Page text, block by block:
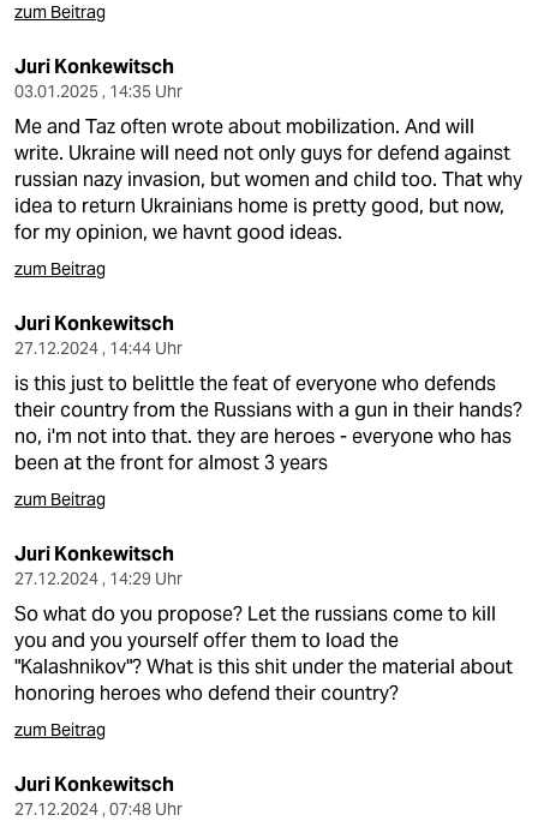
zum Beitrag
Juri Konkewitsch
03.01.2025 , 14:35 Uhr
Me and Taz often wrote about mobilization. And will
write. Ukraine will need not only guys for defend against
russian nazy invasion, but women and child too. That why
idea to return Ukrainians home is pretty good, but now,
for my opinion, we havnt good ideas.
zum Beitrag
Juri Konkewitsch
27.12.2024 , 14:44 Uhr
is this just to belittle the feat of everyone who defends
their country from the Russians with a gun in their hands?
no, i'm not into that. they are heroes - everyone who has
been at the front for almost 3 years
zum Beitrag
Juri Konkewitsch
27.12.2024 , 14:29 Uhr
So what do you propose? Let the russians come to kill
you and you yourself offer them to load the
"Kalashnikov"? What is this shit under the material about
honoring heroes who defend their country?
zum Beitrag
Juri Konkewitsch
27.12.2024 , 07:48 Uhr